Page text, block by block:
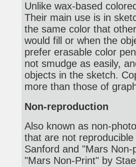
Unlike wax-based
Their main use is in
the same color that
would fill or when the
prefer erasable color
not smudge as easily,
objects in the sketch.
more than those of
Non-reproduction
Also known as non-
that are not
Sanford and "Mars
"Mars Non-Print" by